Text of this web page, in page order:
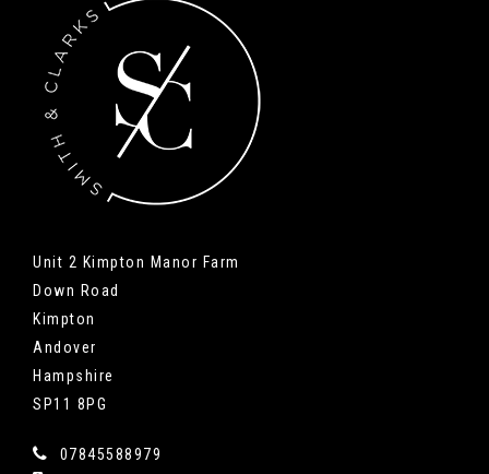
Unit 2 Kimpton Manor Farm
Down Road
Kimpton
Andover
Hampshire
SP11 8PG
07845588979